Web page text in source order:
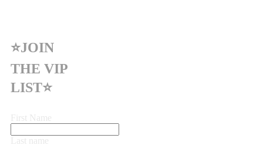
⭐JOIN
THE VIP
LIST⭐